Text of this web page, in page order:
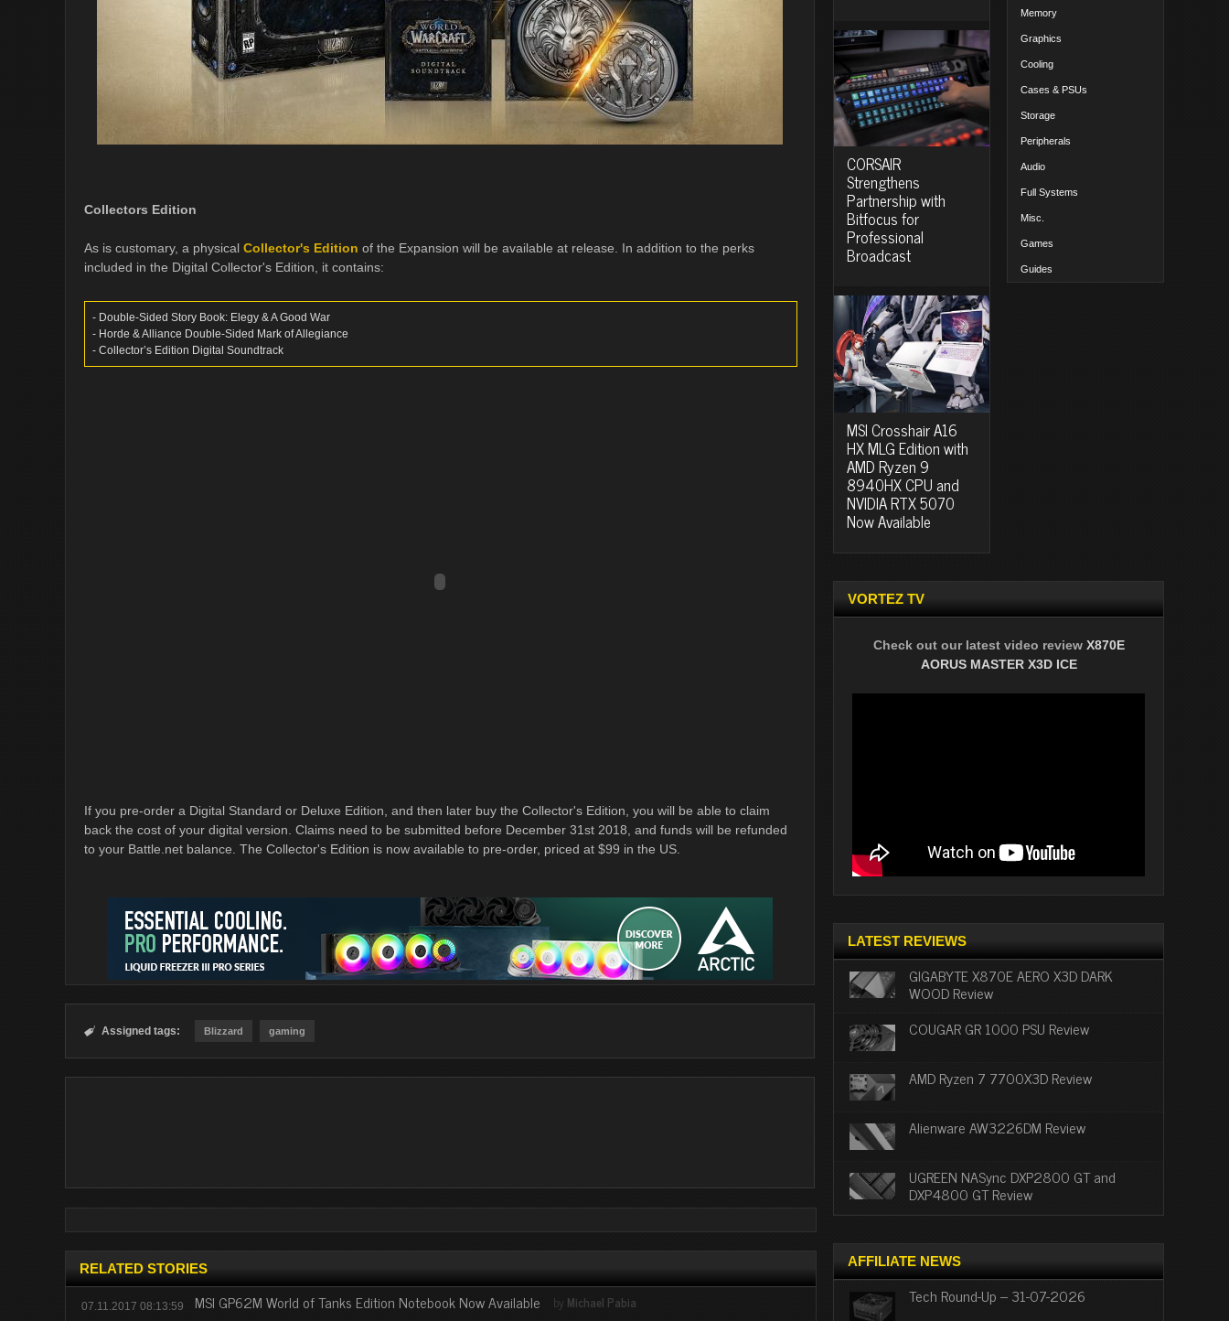
Collectors Edition
As is customary, a physical Collector's Edition of the Expansion will be available at release. In addition to the perks
included in the Digital Collector's Edition, it contains:
- Double-Sided Story Book: Elegy & A Good War
- Horde & Alliance Double-Sided Mark of Allegiance
- Collector’s Edition Digital Soundtrack
If you pre-order a Digital Standard or Deluxe Edition, and then later buy the Collector's Edition, you will be able to claim
back the cost of your digital version. Claims need to be submitted before December 31st 2018, and funds will be refunded
to your Battle.net balance. The Collector's Edition is now available to pre-order, priced at $99 in the US.
 Assigned tags: Blizzard gaming
RELATED STORIES
07.11.2017 08:13:59 MSI GP62M World of Tanks Edition Notebook Now Available by Michael Pabia
CORSAIR
Strengthens
Partnership with
Bitfocus for
Professional
Broadcast
MSI Crosshair A16
HX MLG Edition with
AMD Ryzen 9
8940HX CPU and
NVIDIA RTX 5070
Now Available
Memory
Graphics
Cooling
Cases & PSUs
Storage
Peripherals
Audio
Full Systems
Misc.
Games
Guides
VORTEZ TV
Check out our latest video review X870E
AORUS MASTER X3D ICE
LATEST REVIEWS
GIGABYTE X870E AERO X3D DARK
WOOD Review
COUGAR GR 1000 PSU Review
AMD Ryzen 7 7700X3D Review
Alienware AW3226DM Review
UGREEN NASync DXP2800 GT and
DXP4800 GT Review
AFFILIATE NEWS
Tech Round-Up – 31-07-2026